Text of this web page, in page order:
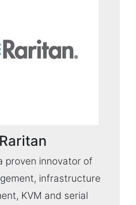
Raritan
proven innovator of
infrastructure
KVM and serial